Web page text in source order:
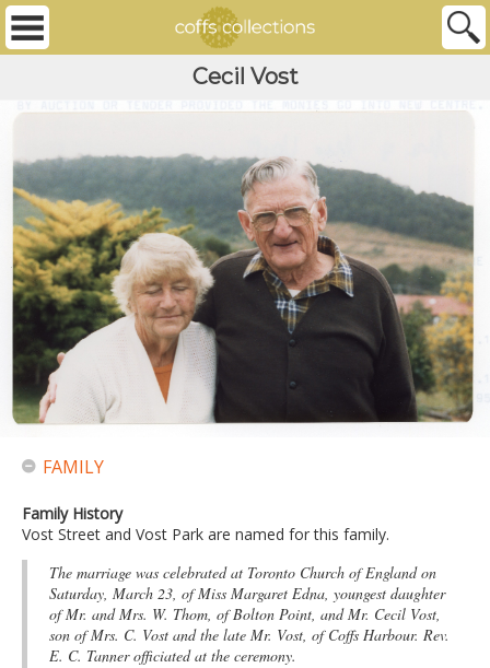
Cecil Vost
FAMILY
Family History
Vost Street and Vost Park are named for this family.
The marriage was celebrated at Toronto Church of England on
Saturday, March 23, of Miss Margaret Edna, youngest daughter
of Mr. and Mrs. W. Thom, of Bolton Point, and Mr. Cecil Vost,
son of Mrs. C. Vost and the late Mr. Vost, of Coffs Harbour. Rev.
E. C. Tanner officiated at the ceremony.